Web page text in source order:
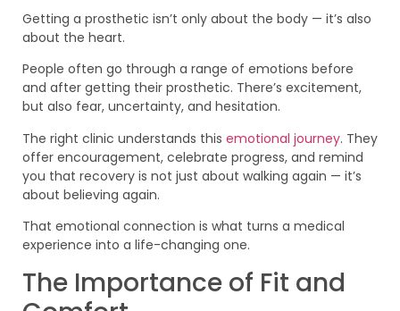
Getting a prosthetic isn’t only about the body — it’s also
about the heart.
People often go through a range of emotions before
and after getting their prosthetic. There’s excitement,
but also fear, uncertainty, and hesitation.
The right clinic understands this emotional journey. They
offer encouragement, celebrate progress, and remind
you that recovery is not just about walking again — it’s
about believing again.
That emotional connection is what turns a medical
experience into a life-changing one.
The Importance of Fit and